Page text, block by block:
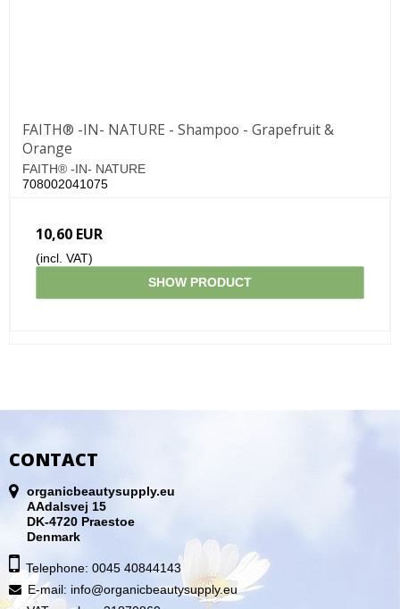
FAITH® -IN- NATURE - Shampoo - Grapefruit &
Orange
FAITH® -IN- NATURE
708002041075
10,60 EUR
(incl. VAT)
SHOW PRODUCT
CONTACT
organicbeautysupply.eu
AAdalsvej 15
DK-4720 Praestoe
Denmark
Telephone: 0045 40844143
E-mail: info@organicbeautysupply.eu